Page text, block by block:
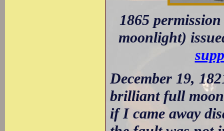
1865
moonlight)
December 19,
brilliant full
if I came away